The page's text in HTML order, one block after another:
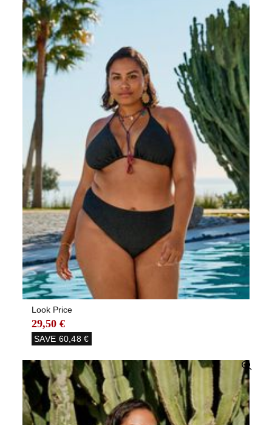
Look Price
29,50 €
SAVE 60,48 €